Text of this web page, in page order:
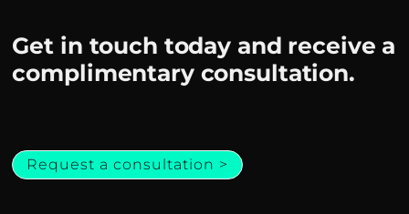
Get in touch today and receive a
complimentary consultation.
Request a consultation >